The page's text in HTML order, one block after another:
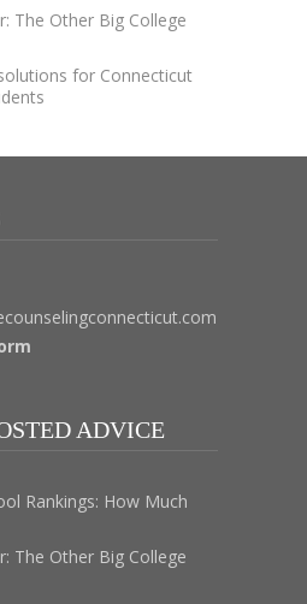
The Other Big College
for Connecticut
ADVICE
Rankings: How Much
The Other Big College